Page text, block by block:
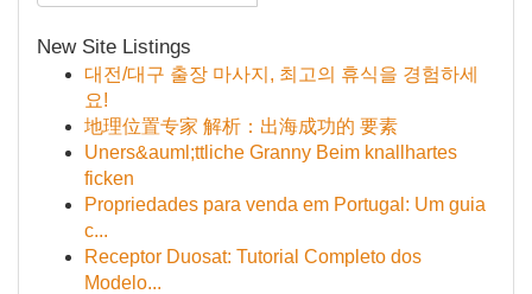
New Site Listings
대전/대구 출장 마사지, 최고의 휴식을 경험하세
요!
地理位置专家 解析：出海成功的 要素
Uners&auml;ttliche Granny Beim knallhartes
ficken
Propriedades para venda em Portugal: Um guia
c...
Receptor Duosat: Tutorial Completo dos
Modelo...